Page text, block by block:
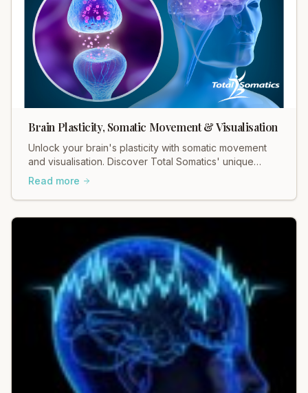
Brain Plasticity, Somatic Movement & Visualisation
Unlock your brain's plasticity with somatic movement
and visualisation. Discover Total Somatics' unique
approach for lasting change and well-being.
Read more